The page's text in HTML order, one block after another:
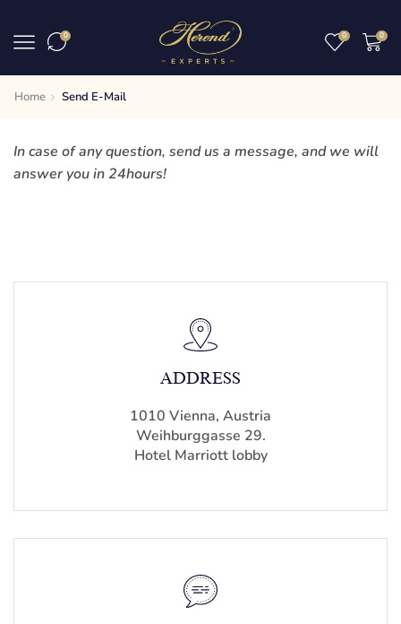
0 0 0
Home Send E-Mail
In case of any question, send us a message, and we will
answer you in 24hours!
ADDRESS
1010 Vienna, Austria
Weihburggasse 29.
Hotel Marriott lobby